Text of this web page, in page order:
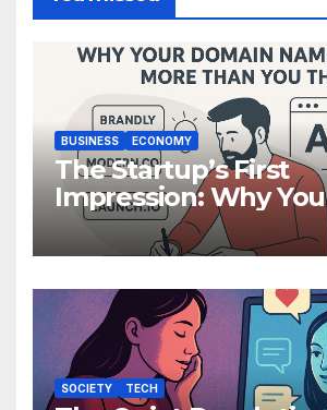
BUSINESS ECONOMY
The Startup’s First
Impression: Why
Domain Name
Than You Think
SOCIETY TECH